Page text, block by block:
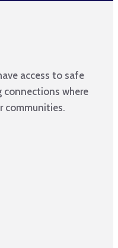
access to safe
connections where
communities.